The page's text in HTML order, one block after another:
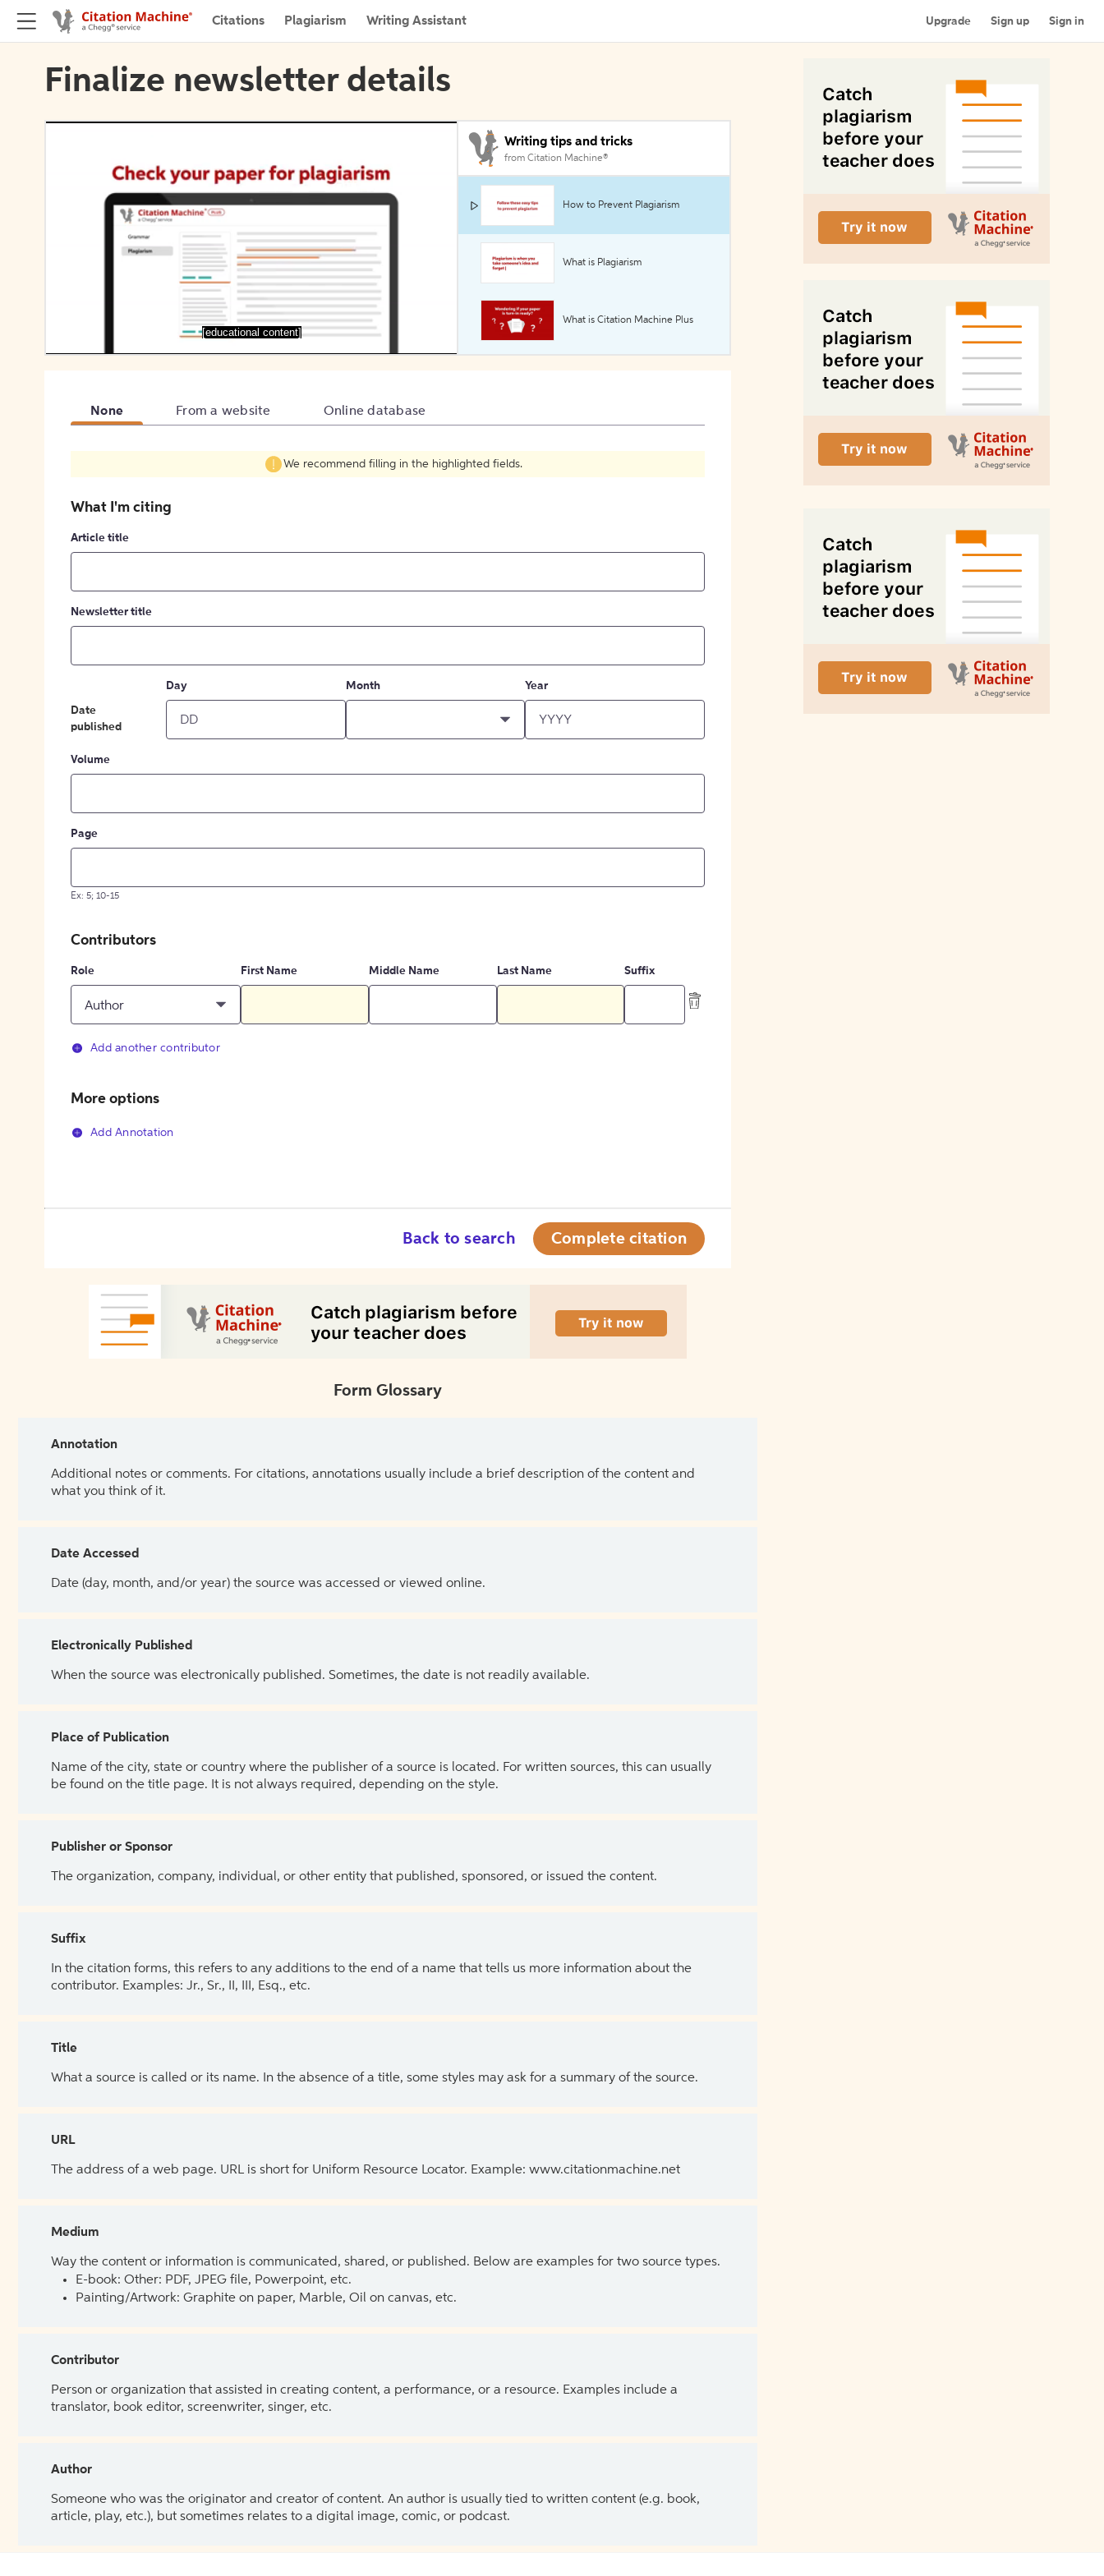
Citations Plagiarism Writing Assistant Upgrade Sign up Sign in
Finalize newsletter details
[educational content]
Writing tips and tricks
from Citation Machine®
How to Prevent Plagiarism
What is Plagiarism
What is Citation Machine Plus
None From a website Online database
We recommend filling in the highlighted fields.
What I'm citing
Article title
Newsletter title
Date
published
Day Month Year
Volume
Page
Ex: 5; 10-15
Contributors
Role
Author
First Name Middle Name Last Name Suffix
Add another contributor
More options
Add Annotation
Back to search Complete citation
Form Glossary
Annotation
Additional notes or comments. For citations, annotations usually include a brief description of the content and
what you think of it.
Date Accessed
Date (day, month, and/or year) the source was accessed or viewed online.
Electronically Published
When the source was electronically published. Sometimes, the date is not readily available.
Place of Publication
Name of the city, state or country where the publisher of a source is located. For written sources, this can usually
be found on the title page. It is not always required, depending on the style.
Publisher or Sponsor
The organization, company, individual, or other entity that published, sponsored, or issued the content.
Suffix
In the citation forms, this refers to any additions to the end of a name that tells us more information about the
contributor. Examples: Jr., Sr., II, III, Esq., etc.
Title
What a source is called or its name. In the absence of a title, some styles may ask for a summary of the source.
URL
The address of a web page. URL is short for Uniform Resource Locator. Example: www.citationmachine.net
Medium
Way the content or information is communicated, shared, or published. Below are examples for two source types.
E-book: Other: PDF, JPEG file, Powerpoint, etc.
Painting/Artwork: Graphite on paper, Marble, Oil on canvas, etc.
Contributor
Person or organization that assisted in creating content, a performance, or a resource. Examples include a
translator, book editor, screenwriter, singer, etc.
Author
Someone who was the originator and creator of content. An author is usually tied to written content (e.g. book,
article, play, etc.), but sometimes relates to a digital image, comic, or podcast.